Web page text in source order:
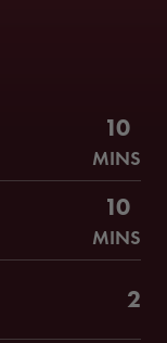
10
MINS
10
MINS
2